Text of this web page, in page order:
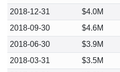
2018-12-31
$4.0M
2018-09-30
$4.6M
2018-06-30
$3.9M
2018-03-31
$3.5M